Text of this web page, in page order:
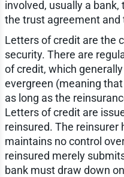
involved, usually a
the trust agreement
Letters of credit are the
security. There are
of credit, which
evergreen (meaning
as long as the
Letters of credit are
reinsured. The reinsurer
maintains no control
reinsured merely
bank must draw down